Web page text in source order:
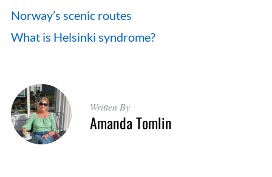
Norway’s scenic routes
What is Helsinki syndrome?
Written By
Amanda Tomlin